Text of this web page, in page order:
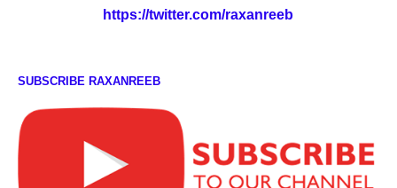
https://twitter.com/raxanreeb
SUBSCRIBE RAXANREEB